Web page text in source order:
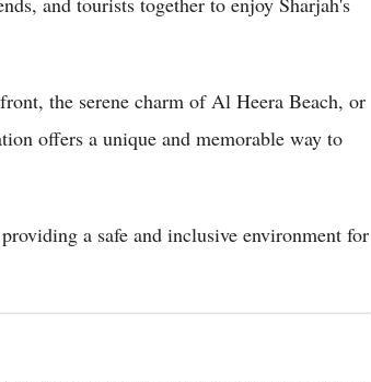
the serene charm of Al Heera Beach, or
offers a unique and memorable way to
a safe and inclusive environment for